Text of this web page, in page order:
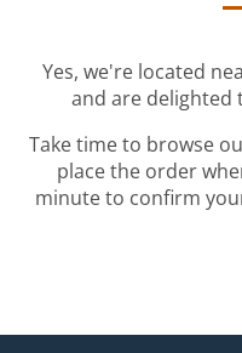
Yes, we're located
and are delighted
Take time to browse
place the order
minute to confirm